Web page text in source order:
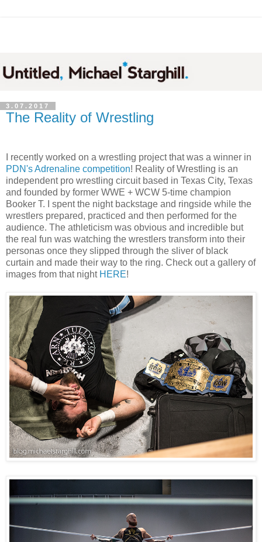
3.07.2017
The Reality of Wrestling
I recently worked on a wrestling project that was a winner in
PDN's Adrenaline competition! Reality of Wrestling is an
independent pro wrestling circuit based in Texas City, Texas
and founded by former WWE + WCW 5-time champion
Booker T. I spent the night backstage and ringside while the
wrestlers prepared, practiced and then performed for the
audience. The athleticism was obvious and incredible but
the real fun was watching the wrestlers transform into their
personas once they slipped through the sliver of black
curtain and made their way to the ring. Check out a gallery of
images from that night HERE!